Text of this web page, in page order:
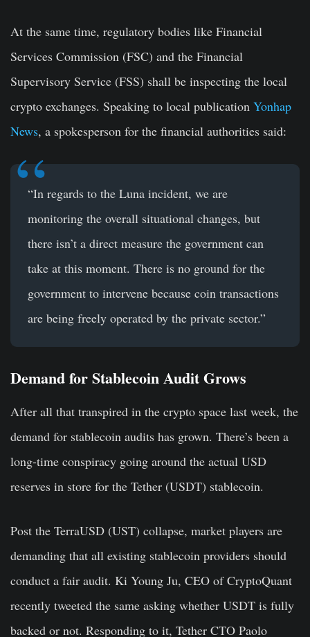
At the same time, regulatory bodies like Financial
Services Commission (FSC) and the Financial
Supervisory Service (FSS) shall be inspecting the local
crypto exchanges. Speaking to local publication Yonhap
News, a spokesperson for the financial authorities said:
“In regards to the Luna incident, we are
monitoring the overall situational changes, but
there isn’t a direct measure the government can
take at this moment. There is no ground for the
government to intervene because coin transactions
are being freely operated by the private sector.”
Demand for Stablecoin Audit Grows
After all that transpired in the crypto space last week, the
demand for stablecoin audits has grown. There’s been a
long-time conspiracy going around the actual USD
reserves in store for the Tether (USDT) stablecoin.
Post the TerraUSD (UST) collapse, market players are
demanding that all existing stablecoin providers should
conduct a fair audit. Ki Young Ju, CEO of CryptoQuant
recently tweeted the same asking whether USDT is fully
backed or not. Responding to it, Tether CTO Paolo